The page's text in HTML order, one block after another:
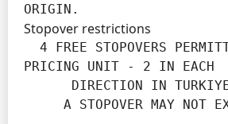
ORIGIN.
Stopover restrictions
PRICING UNIT - 2 IN EACH
A STOPOVER MAY NOT